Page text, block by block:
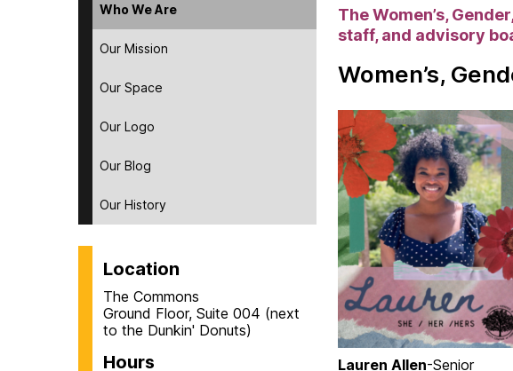
Who We Are
Our Mission
Our Space
Our Logo
Our Blog
Our History
Location
The Commons
Ground Floor, Suite 004 (next
to the Dunkin' Donuts)
Hours
The Women’s,
staff, and advisory
Women’s,
Lauren Allen-Senior